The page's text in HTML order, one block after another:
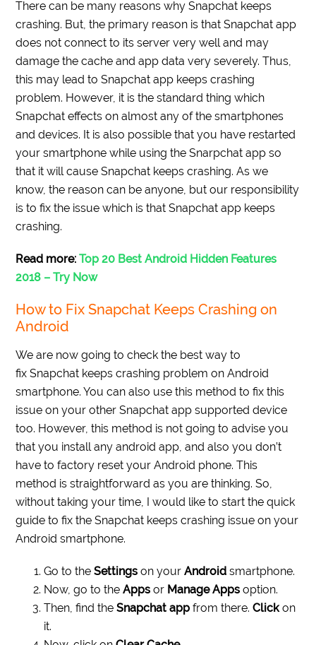
There can be many reasons why Snapchat keeps
crashing. But, the primary reason is that Snapchat app
does not connect to its server very well and may
damage the cache and app data very severely. Thus,
this may lead to Snapchat app keeps crashing
problem. However, it is the standard thing which
Snapchat effects on almost any of the smartphones
and devices. It is also possible that you have restarted
your smartphone while using the Snarpchat app so
that it will cause Snapchat keeps crashing. As we
know, the reason can be anyone, but our responsibility
is to fix the issue which is that Snapchat app keeps
crashing.
Read more:Top 20 Best Android Hidden Features
2018 – Try Now
How to Fix Snapchat Keeps Crashing on
Android
We are now going to check the best way to
fix Snapchat keeps crashing problem on Android
smartphone. You can also use this method to fix this
issue on your other Snapchat app supported device
too. However, this method is not going to advise you
that you install any android app, and also you don’t
have to factory reset your Android phone. This
method is straightforward as you are thinking. So,
without taking your time, I would like to start the quick
guide to fix the Snapchat keeps crashing issue on your
Android smartphone.
Go to theSettings on yourAndroid smartphone.
Now, go to theApps or Manage Apps option.
Then, find theSnapchat app from there.Clickon
it.